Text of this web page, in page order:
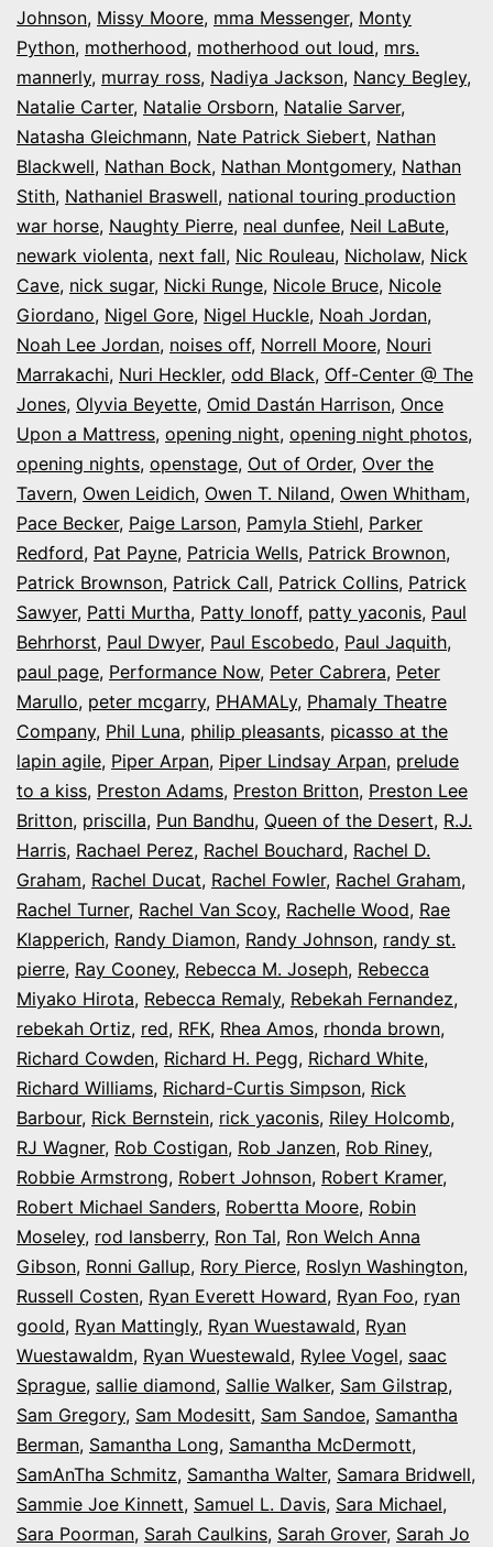
Johnson, Missy Moore, mma Messenger, Monty
Python, motherhood, motherhood out loud, mrs.
mannerly, murray ross, Nadiya Jackson, Nancy Begley,
Natalie Carter, Natalie Orsborn, Natalie Sarver,
Natasha Gleichmann, Nate Patrick Siebert, Nathan
Blackwell, Nathan Bock, Nathan Montgomery, Nathan
Stith, Nathaniel Braswell, national touring production
war horse, Naughty Pierre, neal dunfee, Neil LaBute,
newark violenta, next fall, Nic Rouleau, Nicholaw, Nick
Cave, nick sugar, Nicki Runge, Nicole Bruce, Nicole
Giordano, Nigel Gore, Nigel Huckle, Noah Jordan,
Noah Lee Jordan, noises off, Norrell Moore, Nouri
Marrakachi, Nuri Heckler, odd Black, Off-Center @ The
Jones, Olyvia Beyette, Omid Dastán Harrison, Once
Upon a Mattress, opening night, opening night photos,
opening nights, openstage, Out of Order, Over the
Tavern, Owen Leidich, Owen T. Niland, Owen Whitham,
Pace Becker, Paige Larson, Pamyla Stiehl, Parker
Redford, Pat Payne, Patricia Wells, Patrick Brownon,
Patrick Brownson, Patrick Call, Patrick Collins, Patrick
Sawyer, Patti Murtha, Patty Ionoff, patty yaconis, Paul
Behrhorst, Paul Dwyer, Paul Escobedo, Paul Jaquith,
paul page, Performance Now, Peter Cabrera, Peter
Marullo, peter mcgarry, PHAMALy, Phamaly Theatre
Company, Phil Luna, philip pleasants, picasso at the
lapin agile, Piper Arpan, Piper Lindsay Arpan, prelude
to a kiss, Preston Adams, Preston Britton, Preston Lee
Britton, priscilla, Pun Bandhu, Queen of the Desert, R.J.
Harris, Rachael Perez, Rachel Bouchard, Rachel D.
Graham, Rachel Ducat, Rachel Fowler, Rachel Graham,
Rachel Turner, Rachel Van Scoy, Rachelle Wood, Rae
Klapperich, Randy Diamon, Randy Johnson, randy st.
pierre, Ray Cooney, Rebecca M. Joseph, Rebecca
Miyako Hirota, Rebecca Remaly, Rebekah Fernandez,
rebekah Ortiz, red, RFK, Rhea Amos, rhonda brown,
Richard Cowden, Richard H. Pegg, Richard White,
Richard Williams, Richard-Curtis Simpson, Rick
Barbour, Rick Bernstein, rick yaconis, Riley Holcomb,
RJ Wagner, Rob Costigan, Rob Janzen, Rob Riney,
Robbie Armstrong, Robert Johnson, Robert Kramer,
Robert Michael Sanders, Robertta Moore, Robin
Moseley, rod lansberry, Ron Tal, Ron Welch Anna
Gibson, Ronni Gallup, Rory Pierce, Roslyn Washington,
Russell Costen, Ryan Everett Howard, Ryan Foo, ryan
goold, Ryan Mattingly, Ryan Wuestawald, Ryan
Wuestawaldm, Ryan Wuestewald, Rylee Vogel, saac
Sprague, sallie diamond, Sallie Walker, Sam Gilstrap,
Sam Gregory, Sam Modesitt, Sam Sandoe, Samantha
Berman, Samantha Long, Samantha McDermott,
SamAnTha Schmitz, Samantha Walter, Samara Bridwell,
Sammie Joe Kinnett, Samuel L. Davis, Sara Michael,
Sara Poorman, Sarah Caulkins, Sarah Grover, Sarah Jo